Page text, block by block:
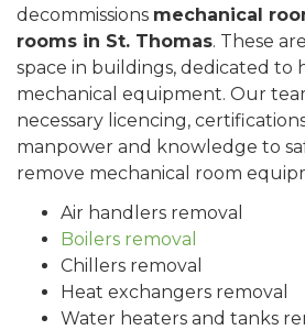
decommissions mechanical
rooms in St. Thomas. These
space in buildings, dedicated to
mechanical equipment. Our
necessary licencing,
manpower and knowledge to
remove mechanical room
Air handlers removal
Boilers removal
Chillers removal
Heat exchangers removal
Water heaters and tanks